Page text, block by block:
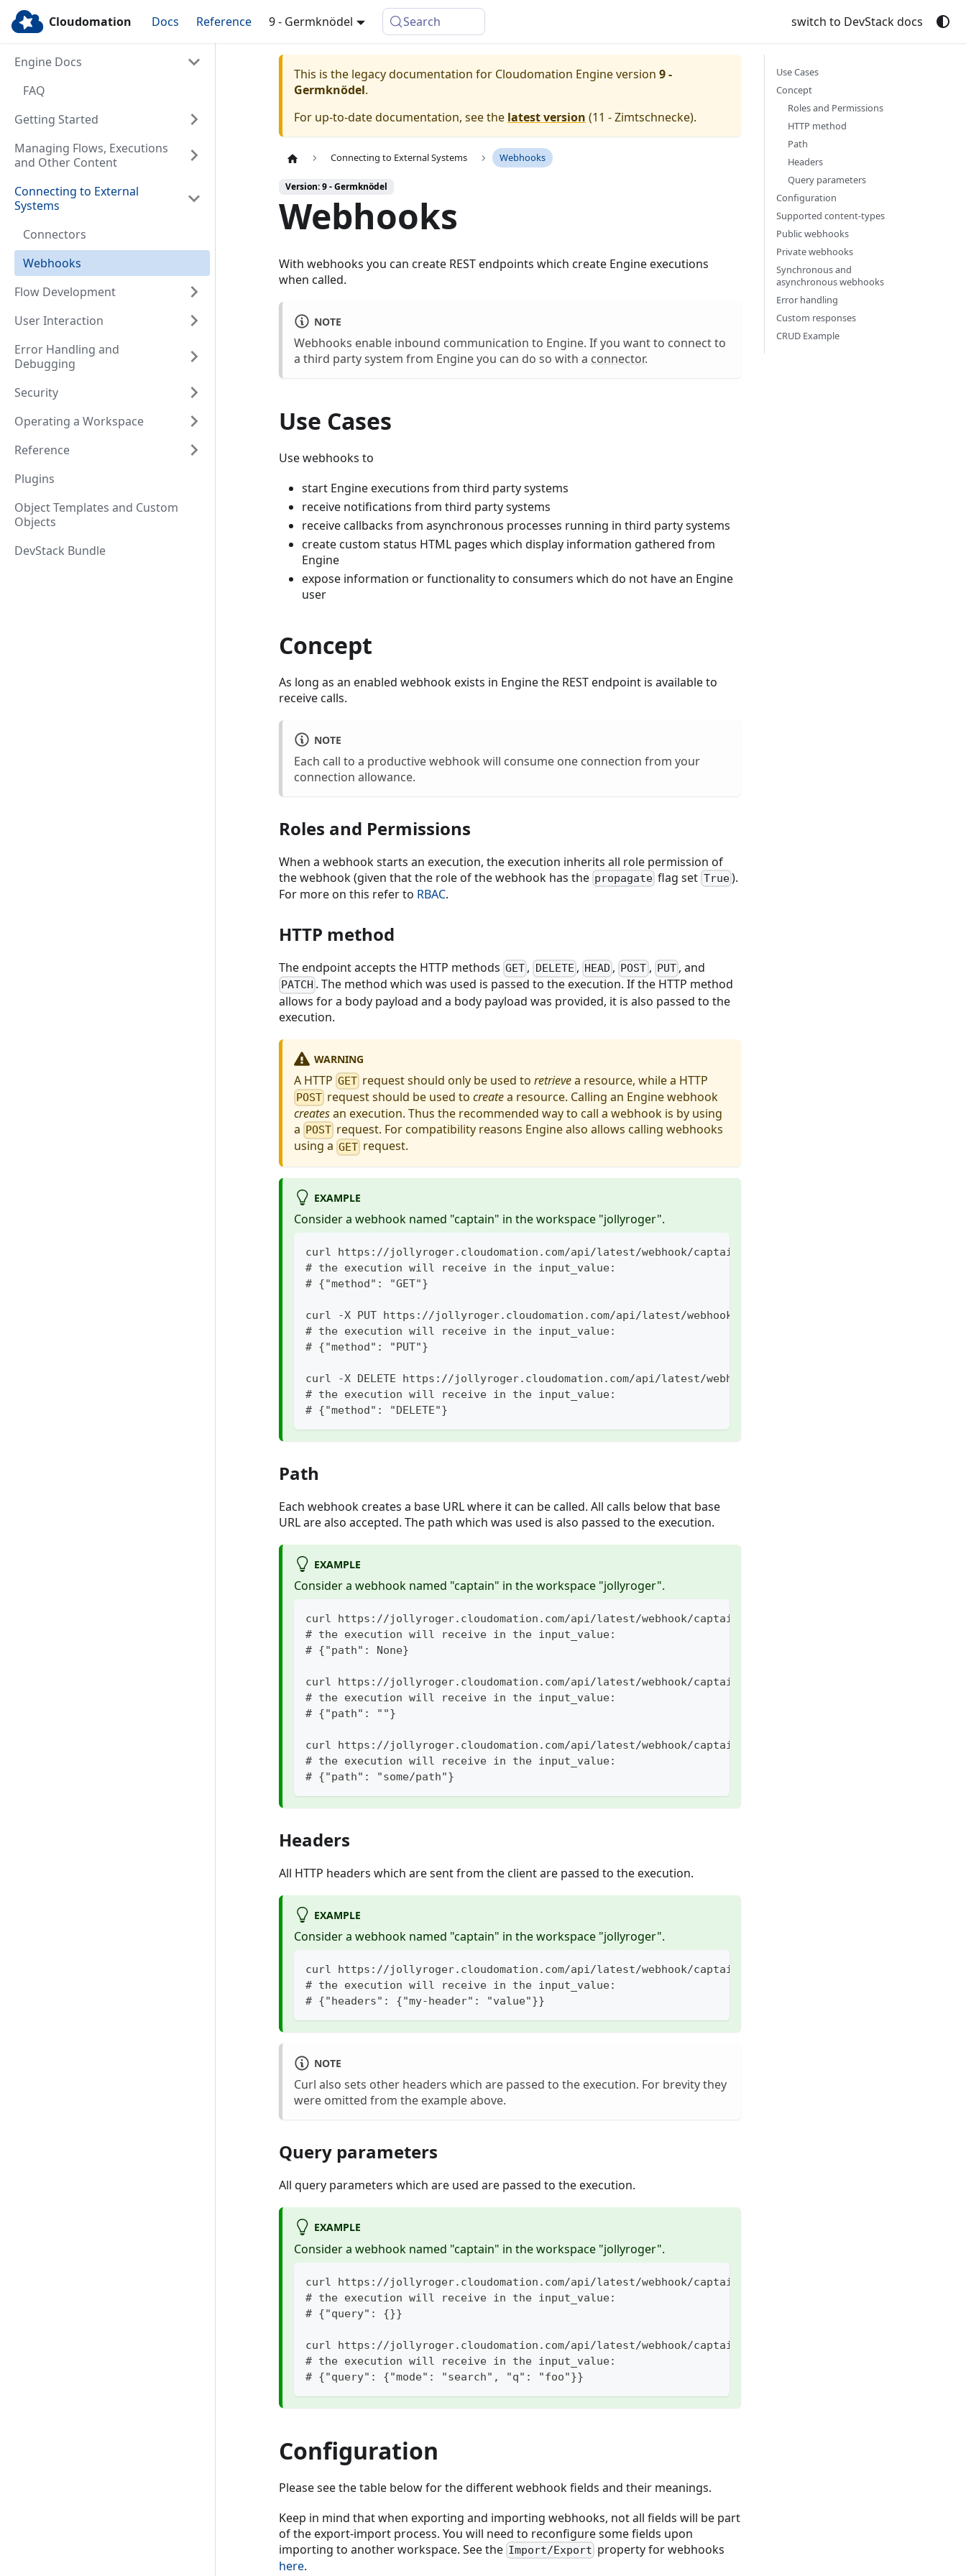
Cloudomation Docs Reference 9 - Germknödel Search switch to DevStack docs
Engine Docs
FAQ
Getting Started
Managing Flows, Executions
and Other Content
Connecting to External
Systems
Connectors
Webhooks
Flow Development
User Interaction
Error Handling and
Debugging
Security
Operating a Workspace
Reference
Plugins
Object Templates and Custom
Objects
DevStack Bundle
This is the legacy documentation for Cloudomation Engineversion 9 -
Germknödel.
For up-to-date documentation, see the latest version (11 - Zimtschnecke).
Connecting to External Systems Webhooks
Version: 9 - Germknödel
Webhooks
With webhooks you can create REST endpoints which create Engine executions
when called.
NOTE
Webhooks enable inbound communication to Engine. If you want to connect to
a third party system from Engine you can do so with a connector.
Use Cases
Use webhooks to
start Engine executions from third party systems
receive notifications from third party systems
receive callbacks from asynchronous processes running in third party systems
create custom status HTML pages which display information gathered from
Engine
expose information or functionality to consumers which do not have an Engine
user
Concept
As long as an enabled webhook exists in Engine the REST endpoint is available to
receive calls.
NOTE
Each call to a productive webhook will consume one connection from your
connection allowance.
Roles and Permissions
When a webhook starts an execution, the execution inherits all role permission of
the webhook (given that the role of the webhook has the propagate flag set True).
For more on this refer to RBAC.
HTTP method
The endpoint accepts the HTTP methods GET , DELETE , HEAD , POST, PUT, and
PATCH . The method which was used is passed to the execution. If the HTTP method
allows for a body payload and a body payload was provided, it is also passed to the
execution.
WARNING
A HTTP GET request should only be used toretrievea resource, while a HTTP
POST request should be used tocreatea resource. Calling an Engine webhook
createsan execution. Thus the recommended way to call a webhook is by using
a
POST request. For compatibility reasons Engine also allows calling webhooks
using a GET request.
EXAMPLE
Consider a webhook named "captain" in the workspace "jollyroger".
curl https://jollyroger.cloudomation.com/api/latest/webhook/captain/call
# the execution will receive in the input_value:
# {"method": "GET"}
curl -X PUT https://jollyroger.cloudomation.com/api/latest/webhook/captain/call
# the execution will receive in the input_value:
# {"method": "PUT"}
curl -X DELETE https://jollyroger.cloudomation.com/api/latest/webhook/captain/call
# the execution will receive in the input_value:
# {"method": "DELETE"}
Path
Each webhook creates a base URL where it can be called. All calls below that base
URL are also accepted. The path which was used is also passed to the execution.
EXAMPLE
Consider a webhook named "captain" in the workspace "jollyroger".
curl https://jollyroger.cloudomation.com/api/latest/webhook/captain/call
# the execution will receive in the input_value:
# {"path": None}
curl https://jollyroger.cloudomation.com/api/latest/webhook/captain/call/
# the execution will receive in the input_value:
# {"path": ""}
curl https://jollyroger.cloudomation.com/api/latest/webhook/captain/call/some/path
# the execution will receive in the input_value:
# {"path": "some/path"}
Headers
All HTTP headers which are sent from the client are passed to the execution.
EXAMPLE
Consider a webhook named "captain" in the workspace "jollyroger".
curl https://jollyroger.cloudomation.com/api/latest/webhook/captain/call -H "my-header: value"
# the execution will receive in the input_value:
# {"headers": {"my-header": "value"}}
NOTE
Curl also sets other headers which are passed to the execution. For brevity they
were omitted from the example above.
Query parameters
All query parameters which are used are passed to the execution.
EXAMPLE
Consider a webhook named "captain" in the workspace "jollyroger".
curl https://jollyroger.cloudomation.com/api/latest/webhook/captain/call
# the execution will receive in the input_value:
# {"query": {}}
curl https://jollyroger.cloudomation.com/api/latest/webhook/captain/call?mode=search&q=foo
# the execution will receive in the input_value:
# {"query": {"mode": "search", "q": "foo"}}
Configuration
Please see the table below for the different webhook fields and their meanings.
Keep in mind that when exporting and importing webhooks, not all fields will be part
of the export-import process. You will need to reconfigure some fields upon
importing to another workspace. See the Import/Export property for webhooks
here.
Use Cases
Concept
Roles and Permissions
HTTP method
Path
Headers
Query parameters
Configuration
Supported content-types
Public webhooks
Private webhooks
Synchronous and
asynchronous webhooks
Error handling
Custom responses
CRUD Example